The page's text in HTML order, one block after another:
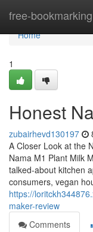
free-bookmarking
Home
Home
1
Honest
zubairhevd130197
A Closer Look at the
Nama M1 Plant Milk
talked-about kitchen
consumers, vegan
https://
maker-review
Comments